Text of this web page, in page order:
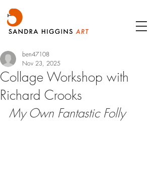
Collage Workshop with
Richard Crooks
ben47108
Nov 23, 2025
My Own Fantastic Folly